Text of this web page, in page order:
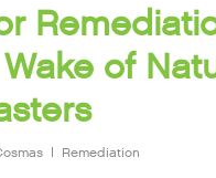
of
Remediation